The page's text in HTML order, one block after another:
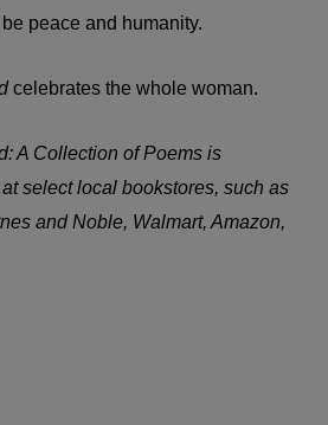
peace and humanity.
celebrates the whole woman.
A Collection of Poems is
select local bookstores, such as
and Noble, Walmart, Amazon,